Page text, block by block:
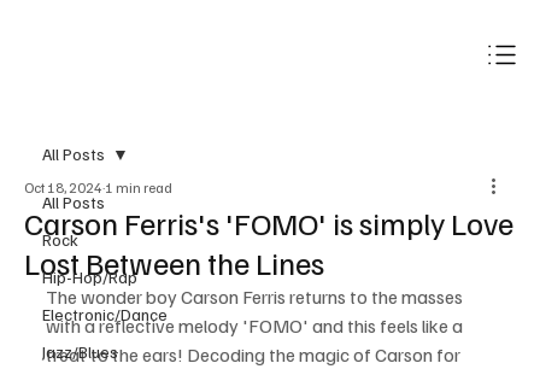
All Posts
Rock
Hip-Hop/Rap
Electronic/Dance
Jazz/Blues
All Posts
Carson Ferris's 'FOMO' is simply Love
Lost Between the Lines
Oct 18, 2024 1 min read
The wonder boy Carson Ferris returns to the masses
with a reflective melody 'FOMO' and this feels like a
treat to the ears! Decoding the magic of Carson for